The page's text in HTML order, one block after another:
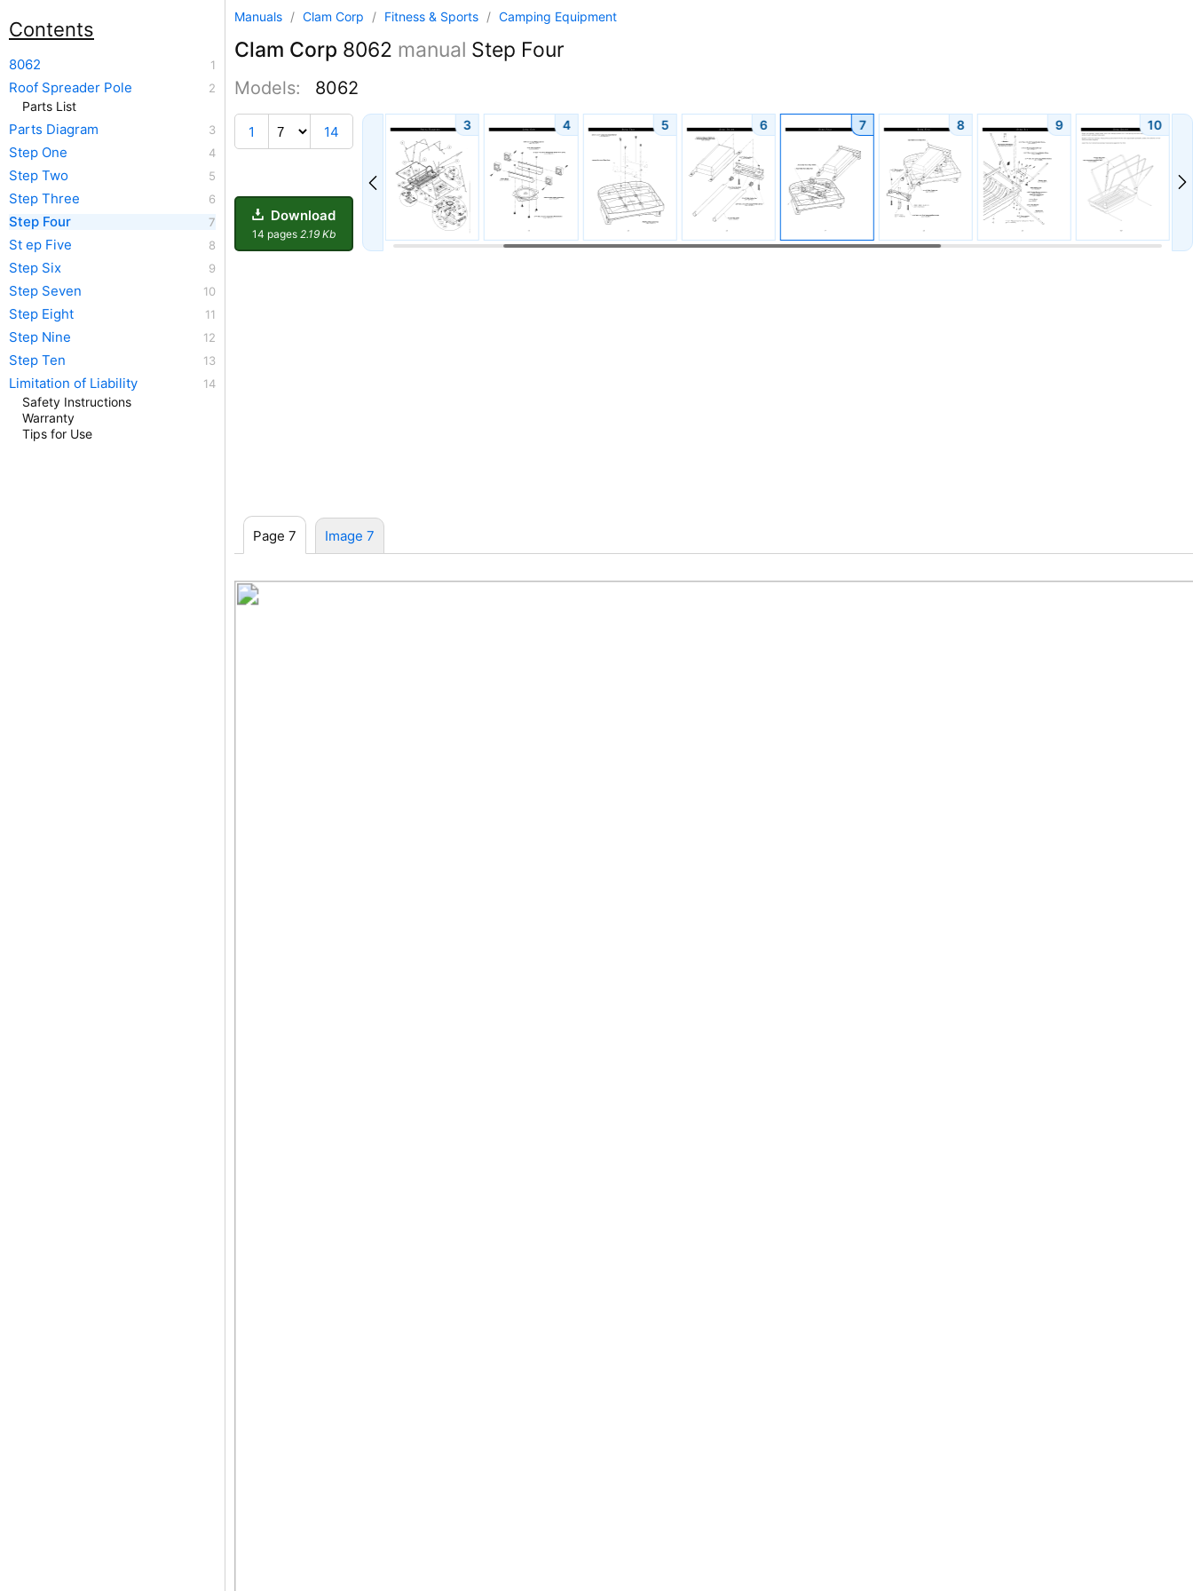
Manuals / Clam Corp / Fitness & Sports / Camping Equipment
Clam Corp 8062 manual Step Four
Models: 8062
1 14
Download
14 pages 2.19 Kb
3 4 5 6 7 8 9 10
Page 7 Image 7
Contents
8062
Roof Spreader Pole
Parts List
Parts Diagram
Step One
Step Two
Step Three
Step Four
St ep Five
Step Six
Step Seven
Step Eight
Step Nine
Step Ten
Limitation of Liability
Safety Instructions
Warranty
Tips for Use